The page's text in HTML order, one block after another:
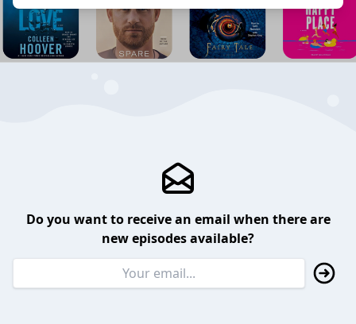
Do you want to receive an email when there are
new episodes available?